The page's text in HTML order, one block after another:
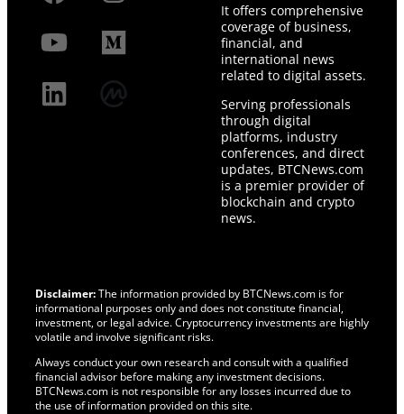
It offers comprehensive
coverage of business,
financial, and
international news
related to digital assets.
Serving professionals
through digital
platforms, industry
conferences, and direct
updates, BTCNews.com
is a premier provider of
blockchain and crypto
news.
Disclaimer:The information provided by BTCNews.com is for
informational purposes only and does not constitute financial,
investment, or legal advice. Cryptocurrency investments are highly
volatile and involve significant risks.
Always conduct your own research and consult with a qualified
financial advisor before making any investment decisions.
BTCNews.com is not responsible for any losses incurred due to
the use of information provided on this site.